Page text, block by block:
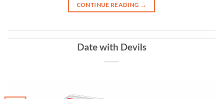
CONTINUE READING →
Date with Devils